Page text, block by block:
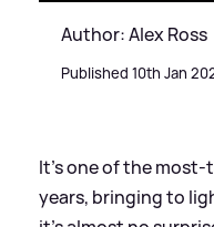
Author: Alex Ross
Published 10th Jan
It's one of the most-
years, bringing to